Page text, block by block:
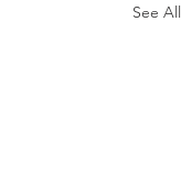
See All